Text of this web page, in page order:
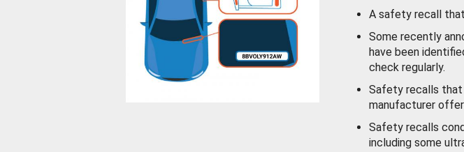
A safety recall
Some recently
have been
check regularly.
Safety recalls that
manufacturer
Safety recalls
including some